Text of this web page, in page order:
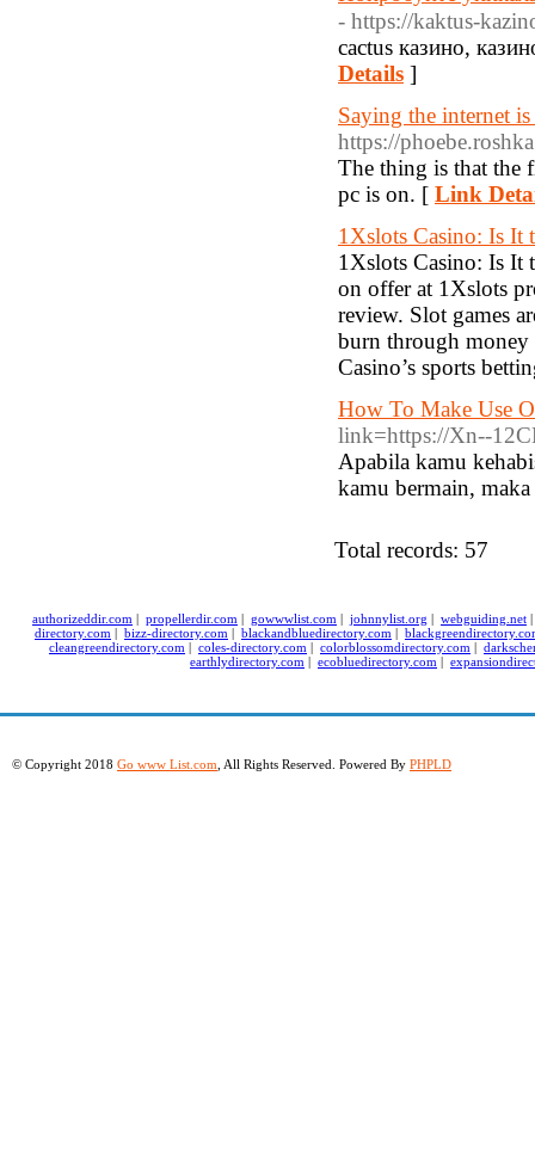
- https://kaktus-
cactus казино,
Details ]
Saying the internet
https://
The thing is that the
pc is on. [ Link
1Xslots Casino: Is It
1Xslots Casino: Is It
on offer at 1Xslots
review. Slot games
burn through money
Casino’s sports
How To Make Use
link=https://Xn--
Apabila kamu
kamu bermain,
Total records: 57
authorizeddir.com | propellerdir.com | gowwwlist.com | johnnylist.org | webguiding.net
directory.com | bizz-directory.com | blackandbluedirectory.com |
cleangreendirectory.com | coles-directory.com | colorblossomdirectory.com |
earthlydirectory.com | ecobluedirectory.com |
© Copyright 2018 Go www List.com , All Rights Reserved. Powered By PHPLD